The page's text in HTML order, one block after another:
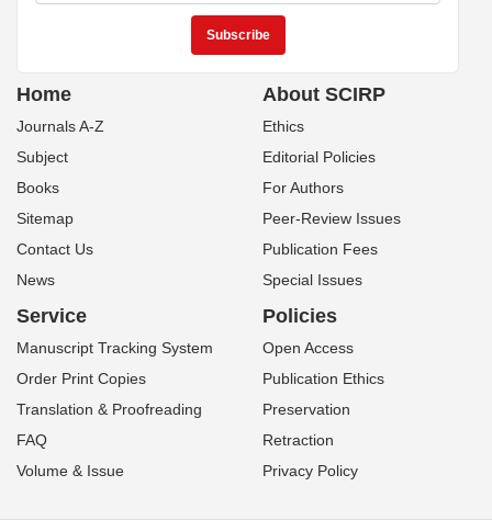
Home
Journals A-Z
Subject
Books
Sitemap
Contact Us
News
About SCIRP
Ethics
Editorial Policies
For Authors
Peer-Review Issues
Publication Fees
Special Issues
Service
Manuscript Tracking System
Order Print Copies
Translation & Proofreading
FAQ
Volume & Issue
Policies
Open Access
Publication Ethics
Preservation
Retraction
Privacy Policy